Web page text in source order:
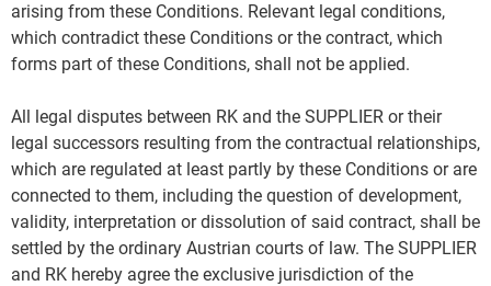
arising from these Conditions. Relevant legal conditions,
which contradict these Conditions or the contract, which
forms part of these Conditions, shall not be applied.
All legal disputes between RK and the SUPPLIER or their
legal successors resulting from the contractual relationships,
which are regulated at least partly by these Conditions or are
connected to them, including the question of development,
validity, interpretation or dissolution of said contract, shall be
settled by the ordinary Austrian courts of law. The SUPPLIER
and RK hereby agree the exclusive jurisdiction of the